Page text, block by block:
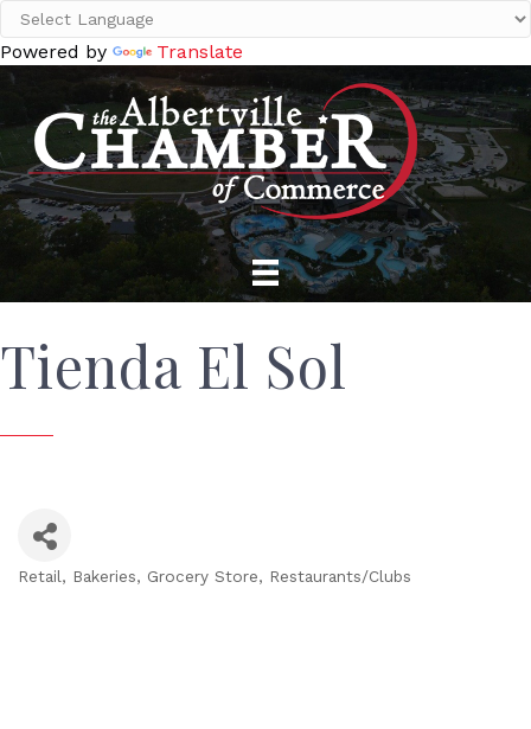
Powered by Translate
Tienda El Sol
Retail Bakeries Grocery Store Restaurants/Clubs